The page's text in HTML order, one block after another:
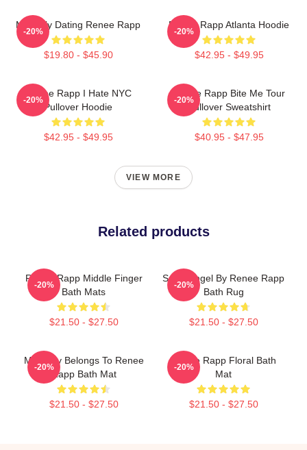
Mentally Dating Renee Rapp
$19.80 - $45.90
-20%
Renee Rapp Atlanta Hoodie
$42.95 - $49.95
-20%
Renee Rapp I Hate NYC
Pullover Hoodie
$42.95 - $49.95
-20%
Renee Rapp Bite Me Tour
Pullover Sweatshirt
$40.95 - $47.95
-20%
VIEW MORE
Related products
Renee Rapp Middle Finger
Bath Mats
$21.50 - $27.50
-20%
Snow Angel By Renee Rapp
Bath Rug
$21.50 - $27.50
-20%
My Body Belongs To Renee
Rapp Bath Mat
$21.50 - $27.50
-20%
Renee Rapp Floral Bath
Mat
$21.50 - $27.50
-20%